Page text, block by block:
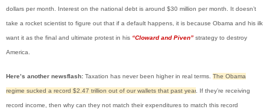
dollars per month. Interest on the national debt is around $30 million per month. It doesn’t
take a rocket scientist to figure out that if a default happens, it is because Obama and his ilk
want it as the final and ultimate protest in his “Cloward and Piven” strategy to destroy
America.
Here’s another newsflash: Taxation has never been higher in real terms. The Obama
regime sucked a record $2.47 trillion out of our wallets that past year . If they’re receiving
record income, then why can they not match their expenditures to match this record